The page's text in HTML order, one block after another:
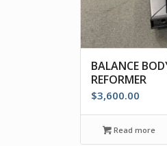
BALANCE
REFORMER
$3,600.00
Read more